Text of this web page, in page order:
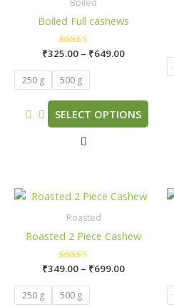
Boiled
Boiled Full cashews
Rated
5.00
out of 5
₹325.00 – ₹649.00
₹649.00
250 g 500 g
SELECT OPTIONS
multiple
The
be
chosen
page
Roasted
Roasted 2 Piece Cashew
Rated
5.00
out of 5
₹349.00 – ₹699.00
Price
₹699.00
250 g 500 g
This
product
multiple
The